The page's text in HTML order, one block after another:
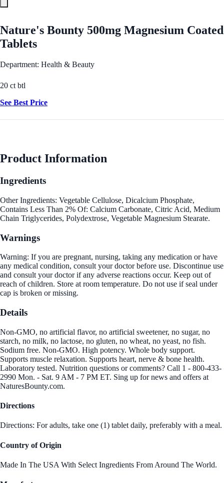
Nature's Bounty 500mg Magnesium Coated
Tablets
Department: Health & Beauty
20 ct btl
See Best Price
Product Information
Ingredients
Other Ingredients: Vegetable Cellulose, Dicalcium Phosphate,
Contains Less Than 2% Of: Calcium Carbonate, Citric Acid, Medium
Chain Triglycerides, Polydextrose, Vegetable Magnesium Stearate.
Warnings
Warning: If you are pregnant, nursing, taking any medication or have
any medical condition, consult your doctor before use. Discontinue use
and consult your doctor if any adverse reactions occur. Keep out of
reach of children. Store at room temperature. Do not use if seal under
cap is broken or missing.
Details
Non-GMO, no artificial flavor, no artificial sweetener, no sugar, no
starch, no milk, no lactose, no gluten, no wheat, no yeast, no fish.
Sodium free. Non-GMO. High potency. Whole body support.
Supports muscle relaxation. Supports heart, nerve & bone health.
Laboratory tested. Nutrition questions or comments? Call 1 - 800-433-
2990 Mon. - Sat. 9 AM - 7 PM ET. Sing up for news and offers at
NaturesBounty.com.
Directions
Directions: For adults, take one (1) tablet daily, preferably with a meal.
Country of Origin
Made In The USA With Select Ingredients From Around The World.